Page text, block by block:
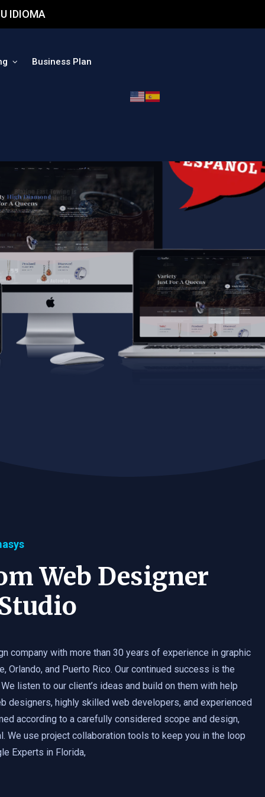
IDIOMA
Business Plan
Web Designer
company with more than 30 years of experience in graphic
Orlando, and Puerto Rico. Our continued success is the
listen to our client’s ideas and build on them with help
designers, highly skilled web developers, and experienced
according to a carefully considered scope and design,
We use project collaboration tools to keep you in the loop
Experts in Florida,